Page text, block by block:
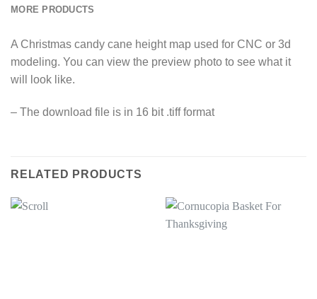
MORE PRODUCTS
A Christmas candy cane height map used for CNC or 3d
modeling. You can view the preview photo to see what it
will look like.
– The download file is in 16 bit .tiff format
RELATED PRODUCTS